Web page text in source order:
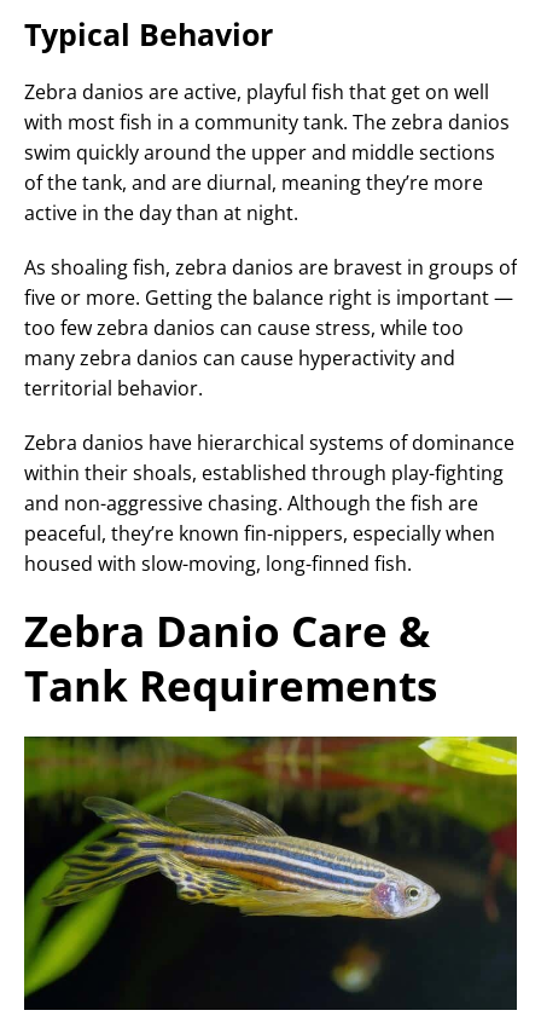
Typical Behavior
Zebra danios are active, playful fish that get on well
with most fish in a community tank. The zebra danios
swim quickly around the upper and middle sections
of the tank, and are diurnal, meaning they’re more
active in the day than at night.
As shoaling fish, zebra danios are bravest in groups of
five or more. Getting the balance right is important —
too few zebra danios can cause stress, while too
many zebra danios can cause hyperactivity and
territorial behavior.
Zebra danios have hierarchical systems of dominance
within their shoals, established through play-fighting
and non-aggressive chasing. Although the fish are
peaceful, they’re known fin-nippers, especially when
housed with slow-moving, long-finned fish.
Zebra Danio Care &
Tank Requirements